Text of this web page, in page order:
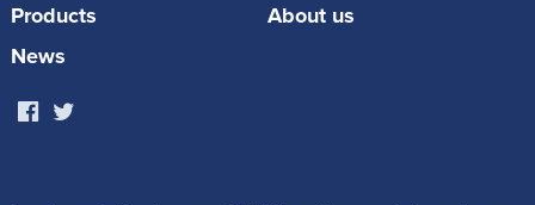
Products
About us
News